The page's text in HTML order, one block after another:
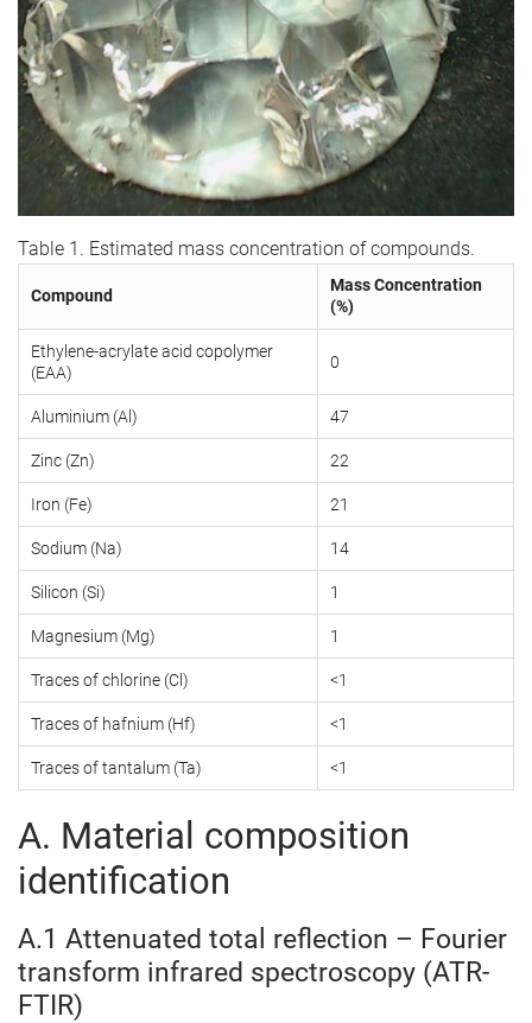
Table 1. Estimated mass concentration of compounds.
Compound
Mass Concentration
(%)
Ethylene-acrylate acid copolymer
(EAA)
0
Aluminium (Al) 47
Zinc (Zn) 22
Iron (Fe) 21
Sodium (Na) 14
Silicon (Si) 1
Magnesium (Mg) 1
Traces of chlorine (Cl) <1
Traces of hafnium (Hf) <1
Traces of tantalum (Ta) <1
A. Material composition
identification
A.1 Attenuated total reflection – Fourier
transform infrared spectroscopy (ATR-
FTIR)